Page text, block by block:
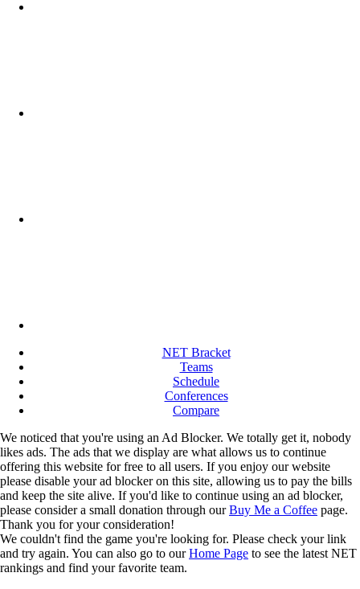
NET Bracket
Teams
Schedule
Conferences
Compare
We noticed that you're using an Ad Blocker. We totally get it, nobody
likes ads. The ads that we display are what allows us to continue
offering this website for free to all users. If you enjoy our website
please disable your ad blocker on this site, allowing us to pay the bills
and keep the site alive. If you'd like to continue using an ad blocker,
please consider a small donation through ourBuy Me a Coffee page.
Thank you for your consideration!
We couldn't find the game you're looking for. Please check your link
and try again. You can also go to ourHome Page to see the latest NET
rankings and find your favorite team.